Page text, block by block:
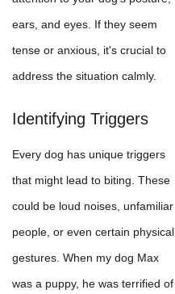
ears, and eyes. If they seem
tense or anxious, it's crucial to
address the situation calmly.
Identifying Triggers
Every dog has unique triggers
that might lead to biting. These
could be loud noises, unfamiliar
people, or even certain physical
gestures. When my dog Max
was a puppy, he was terrified of